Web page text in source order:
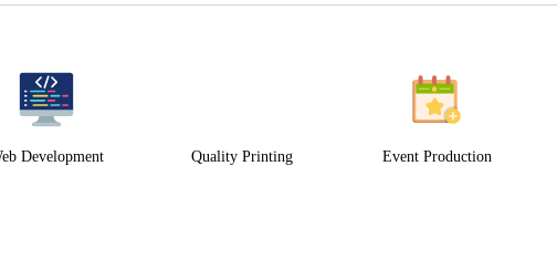
Development Quality Printing Event Production